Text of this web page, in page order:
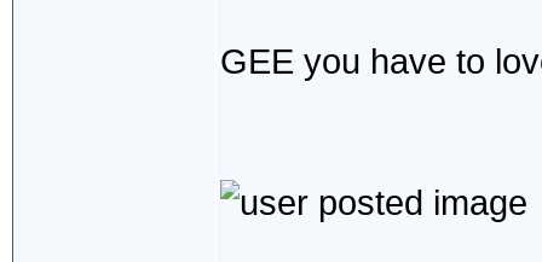
GEE you have to